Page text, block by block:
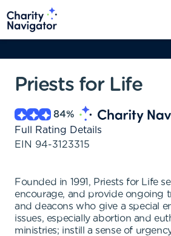
Priests for Life
84%
Full Rating Details
EIN 94-3123315
Founded in 1991, Priests for Life
encourage, and provide ongoing
and deacons who give a special
issues, especially abortion and
ministries; instill a sense of